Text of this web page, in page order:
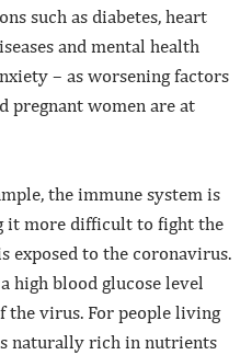
such as diabetes, heart
and mental health
– as worsening factors
pregnant women are at
the immune system is
it more difficult to fight the
exposed to the coronavirus.
high blood glucose level
the virus. For people living
naturally rich in nutrients